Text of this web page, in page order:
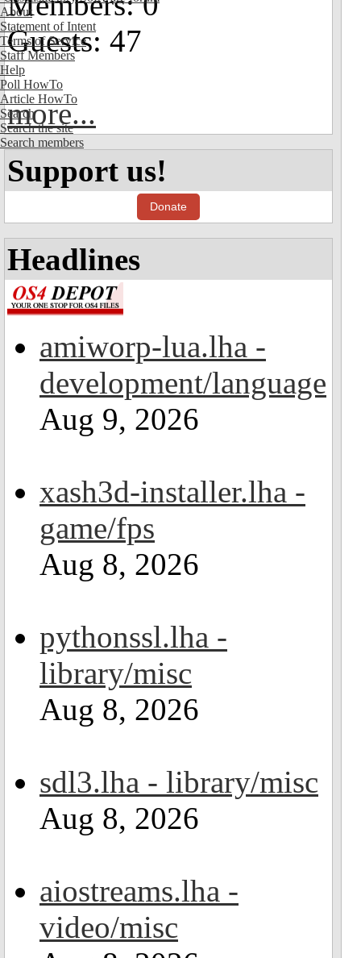
About
Statement of Intent
Terms of Service
Staff Members
Help
Poll HowTo
Article HowTo
Search
Search the site
Search members
Guests: 47
more...
Support us!
Donate
Headlines
amiworp-lua.lha -
development/language
Aug 9, 2026
xash3d-installer.lha -
game/fps
Aug 8, 2026
pythonssl.lha -
library/misc
Aug 8, 2026
sdl3.lha - library/misc
Aug 8, 2026
aiostreams.lha -
video/misc